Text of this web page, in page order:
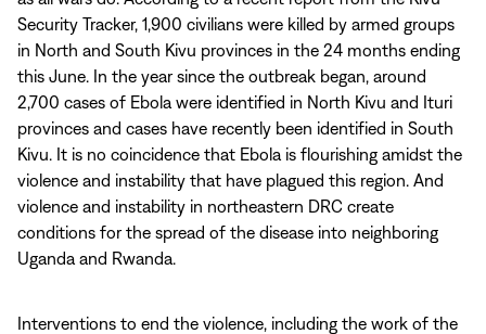
Security Tracker, 1,900 civilians were killed by armed groups
in North and South Kivu provinces in the 24 months ending
this June. In the year since the outbreak began, around
2,700 cases of Ebola were identified in North Kivu and Ituri
provinces and cases have recently been identified in South
Kivu. It is no coincidence that Ebola is flourishing amidst the
violence and instability that have plagued this region. And
violence and instability in northeastern DRC create
conditions for the spread of the disease into neighboring
Uganda and Rwanda.
Interventions to end the violence, including the work of the